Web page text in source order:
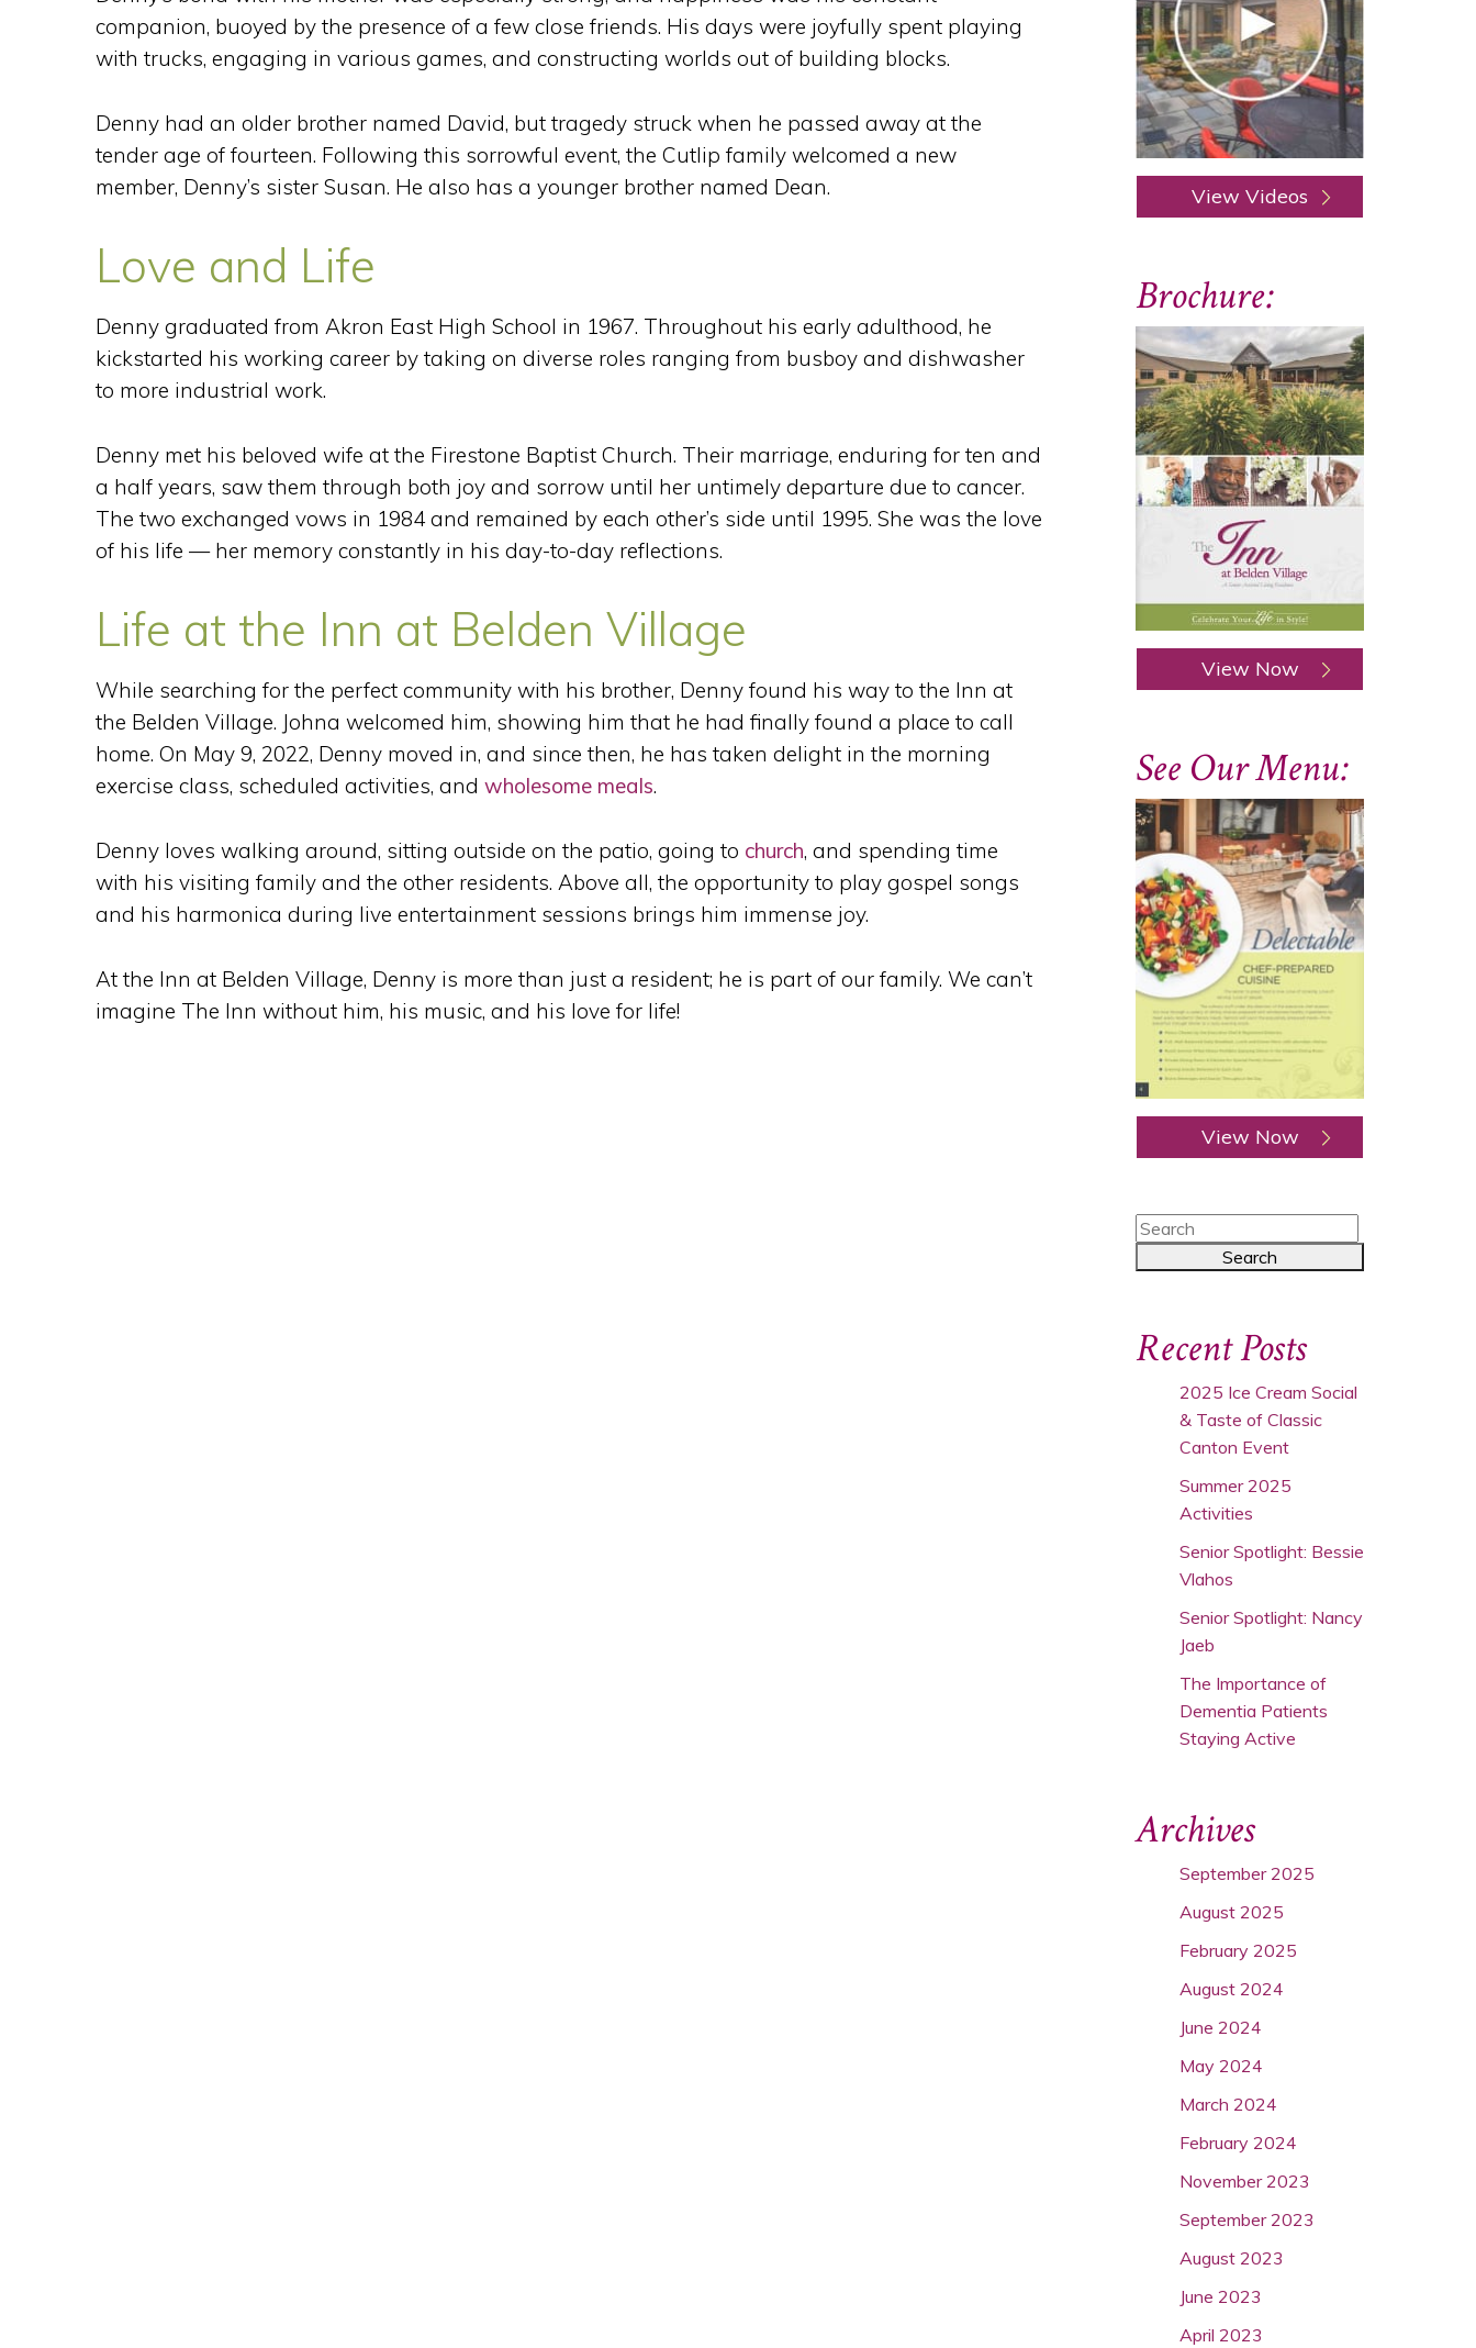
companion, buoyed by the presence of a few close friends. His days were joyfully spent playing
with trucks, engaging in various games, and constructing worlds out of building blocks.
Denny had an older brother named David, but tragedy struck when he passed away at the
tender age of fourteen. Following this sorrowful event, the Cutlip family welcomed a new
member, Denny’s sister Susan. He also has a younger brother named Dean.
Love and Life
Denny graduated from Akron East High School in 1967. Throughout his early adulthood, he
kickstarted his working career by taking on diverse roles ranging from busboy and dishwasher
to more industrial work.
Denny met his beloved wife at the Firestone Baptist Church. Their marriage, enduring for ten and
a half years, saw them through both joy and sorrow until her untimely departure due to cancer.
The two exchanged vows in 1984 and remained by each other’s side until 1995. She was the love
of his life — her memory constantly in his day-to-day reflections.
Life at the Inn at Belden Village
While searching for the perfect community with his brother, Denny found his way to the Inn at
the Belden Village. Johna welcomed him, showing him that he had finally found a place to call
home. On May 9, 2022, Denny moved in, and since then, he has taken delight in the morning
exercise class, scheduled activities, and wholesome meals.
Denny loves walking around, sitting outside on the patio, going to church, and spending time
with his visiting family and the other residents. Above all, the opportunity to play gospel songs
and his harmonica during live entertainment sessions brings him immense joy.
At the Inn at Belden Village, Denny is more than just a resident; he is part of our family. We can’t
imagine The Inn without him, his music, and his love for life!
View Videos
Brochure:
View Now
See Our Menu:
View Now
Recent Posts
2025 Ice Cream Social
& Taste of Classic
Canton Event
Summer 2025
Activities
Senior Spotlight: Bessie
Vlahos
Senior Spotlight: Nancy
Jaeb
The Importance of
Dementia Patients
Staying Active
Archives
September 2025
August 2025
February 2025
August 2024
June 2024
May 2024
March 2024
February 2024
November 2023
September 2023
August 2023
June 2023
April 2023